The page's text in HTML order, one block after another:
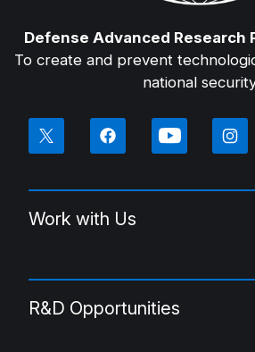
Defense Advanced Research
To create and prevent
national
Work with Us
R&D Opportunities